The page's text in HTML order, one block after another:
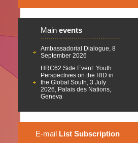
Main events
Ambassadorial Dialogue, 8
September 2026
HRC62 Side Event: Youth
Perspectives on the RtD in
the Global South, 3 July
2026, Palais des Nations,
Geneva
E-mail List Subscription